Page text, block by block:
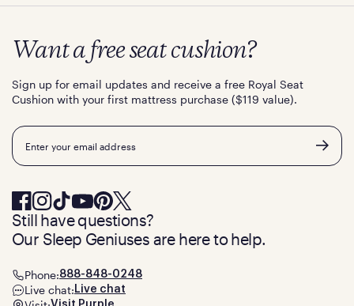
Want a free seat cushion?
Sign up for email updates and receive a free Royal Seat
Cushion with your first mattress purchase ($119 value).
Email
Still have questions?
Our Sleep Geniuses are here to help.
Phone:888-848-0248
Live chat: Live chat